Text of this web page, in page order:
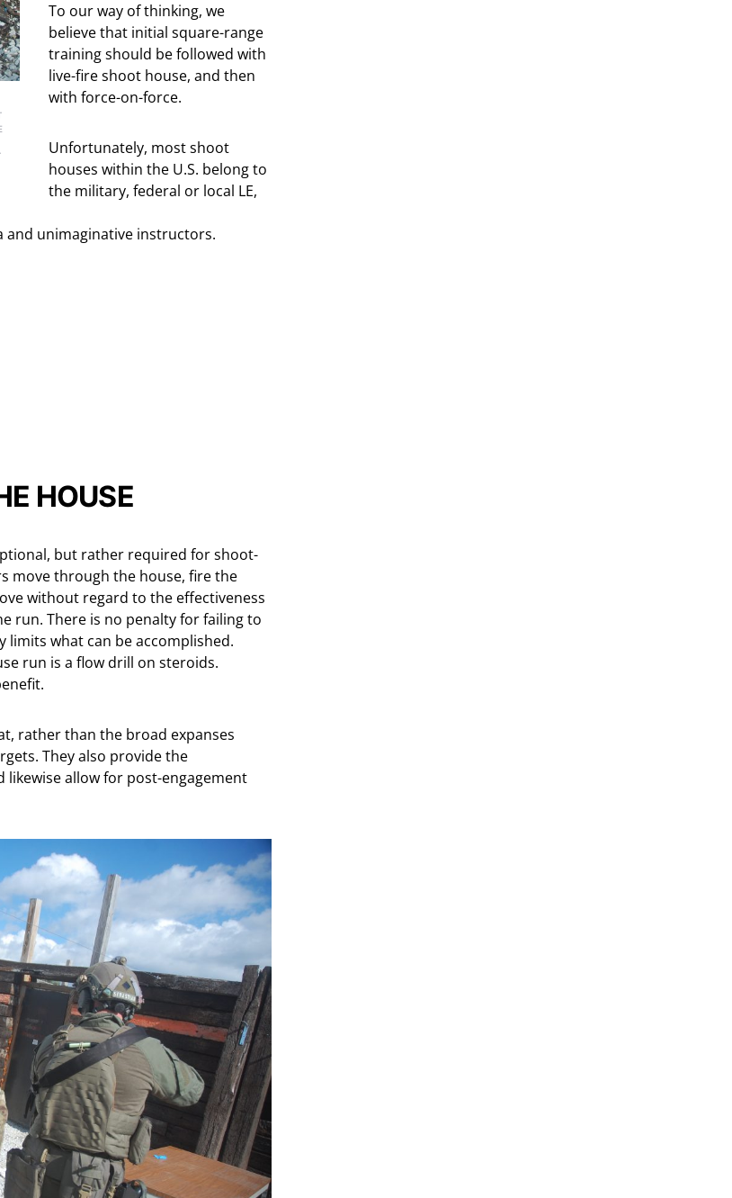
To our way of thinking, we
believe that initial square-range
training should be followed with
live-fire shoot house, and then
with force-on-force.
Unfortunately, most shoot
houses within the U.S. belong to
the military, federal or local LE,
unimaginative instructors.
HOUSE
but rather required for shoot-
move through the house, fire the
without regard to the effectiveness
run. There is no penalty for failing to
limits what can be accomplished.
run is a flow drill on steroids.
rather than the broad expanses
They also provide the
allow for post-engagement